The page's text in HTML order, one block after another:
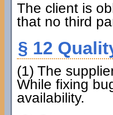
The client is
that no third
§ 12
(1) The
While fixing
availability.